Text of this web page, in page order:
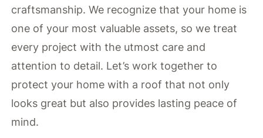
craftsmanship. We recognize that your home is
one of your most valuable assets, so we treat
every project with the utmost care and
attention to detail. Let’s work together to
protect your home with a roof that not only
looks great but also provides lasting peace of
mind.